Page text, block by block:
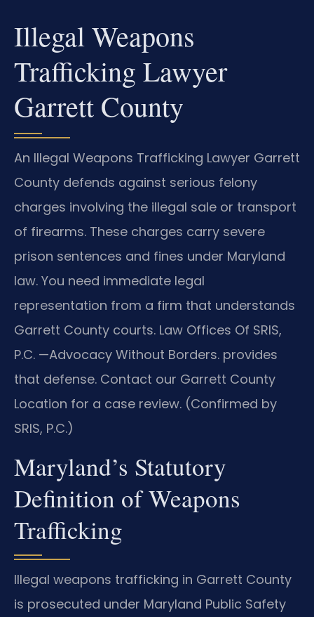
Illegal Weapons
Trafficking Lawyer
Garrett County
An Illegal Weapons Trafficking Lawyer Garrett
County defends against serious felony
charges involving the illegal sale or transport
of firearms. These charges carry severe
prison sentences and fines under Maryland
law. You need immediate legal
representation from a firm that understands
Garrett County courts. Law Offices Of SRIS,
P.C. —Advocacy Without Borders. provides
that defense. Contact our Garrett County
Location for a case review. (Confirmed by
SRIS, P.C.)
Maryland’s Statutory
Definition of Weapons
Trafficking
Illegal weapons trafficking in Garrett County
is prosecuted under Maryland Public Safety